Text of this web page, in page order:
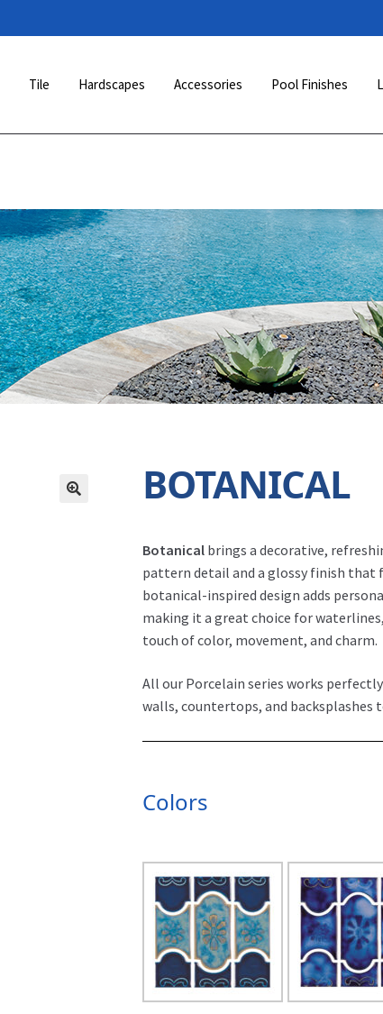
Tile Hardscapes Accessories Pool Finishes
BOTANICAL
Botanical brings a decorative,
pattern detail and a glossy finish
botanical-inspired design adds
making it a great choice for
touch of color, movement, and charm.
All our Porcelain series works
walls, countertops, and backsplashes
Colors